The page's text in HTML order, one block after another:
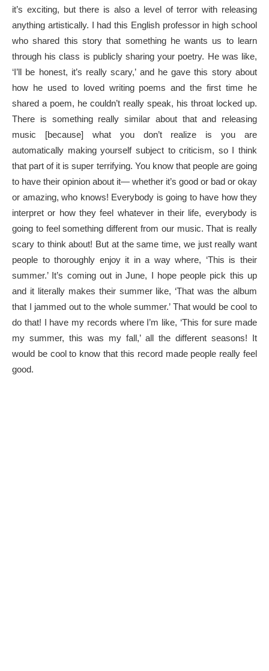
it’s exciting, but there is also a level of terror with releasing
anything artistically. I had this English professor in high school
who shared this story that something he wants us to learn
through his class is publicly sharing your poetry. He was like,
‘I’ll be honest, it’s really scary,’ and he gave this story about
how he used to loved writing poems and the first time he
shared a poem, he couldn’t really speak, his throat locked up.
There is something really similar about that and releasing
music [because] what you don’t realize is you are
automatically making yourself subject to criticism, so I think
that part of it is super terrifying. You know that people are going
to have their opinion about it— whether it’s good or bad or okay
or amazing, who knows! Everybody is going to have how they
interpret or how they feel whatever in their life, everybody is
going to feel something different from our music. That is really
scary to think about! But at the same time, we just really want
people to thoroughly enjoy it in a way where, ‘This is their
summer.’ It’s coming out in June, I hope people pick this up
and it literally makes their summer like, ‘That was the album
that I jammed out to the whole summer.’ That would be cool to
do that! I have my records where I’m like, ‘This for sure made
my summer, this was my fall,’ all the different seasons! It
would be cool to know that this record made people really feel
good.